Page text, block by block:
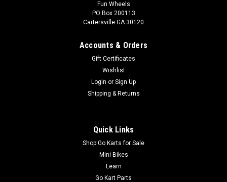
Fun Wheels
PO Box 200113
Cartersville GA 30120
Accounts & Orders
Gift Certificates
Wishlist
Login or Sign Up
Shipping & Returns
Quick Links
Shop Go Karts for Sale
Mini Bikes
Learn
Go Kart Parts